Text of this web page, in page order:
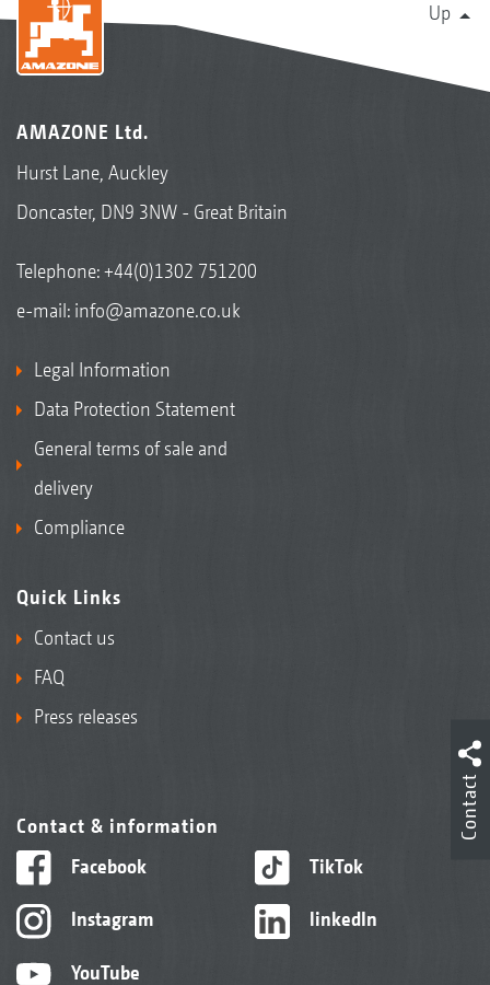
Up
AMAZONE Ltd.
Hurst Lane, Auckley
Doncaster, DN9 3NW - Great Britain
Telephone:+44(0)1302 751200
e-mail: info@amazone.co.uk
Legal Information
Data Protection Statement
General terms of sale and
delivery
Compliance
Quick Links
Contact us
FAQ
Press releases
Contact & information
Facebook
Instagram
YouTube
TikTok
linkedIn
Contact